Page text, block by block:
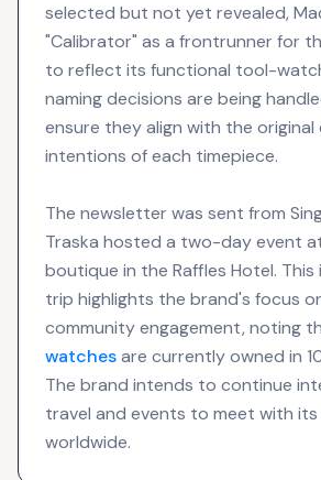
selected but not yet revealed,
"Calibrator" as a frontrunner for
to reflect its functional tool-
naming decisions are being
ensure they align with the original
intentions of each timepiece.
The newsletter was sent from
Traska hosted a two-day event
boutique in the Raffles Hotel.
trip highlights the brand's focus
community engagement, noting
watchesare currently owned in
The brand intends to continue
travel and events to meet with
worldwide.